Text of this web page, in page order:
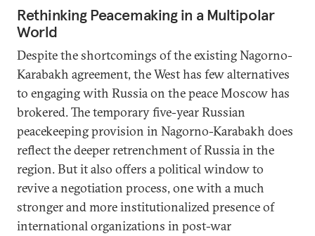
Rethinking Peacemaking in a Multipolar
World
Despite the shortcomings of the existing Nagorno-
Karabakh agreement, the West has few alternatives
to engaging with Russia on the peace Moscow has
brokered. The temporary five-year Russian
peacekeeping provision in Nagorno-Karabakh does
reflect the deeper retrenchment of Russia in the
region. But it also offers a political window to
revive a negotiation process, one with a much
stronger and more institutionalized presence of
international organizations in post-war